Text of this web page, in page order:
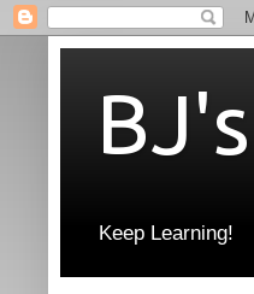
Keep Learning!